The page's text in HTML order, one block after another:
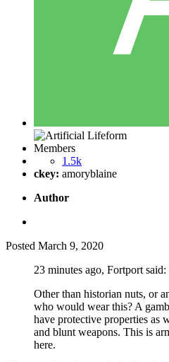
Members
1.5k
ckey: amoryblaine
Author
Posted March 9, 2020
23 minutes ago, Fortport said:
Other than historian nuts, or
who would wear this? A
have protective properties as
and blunt weapons. This is
here.